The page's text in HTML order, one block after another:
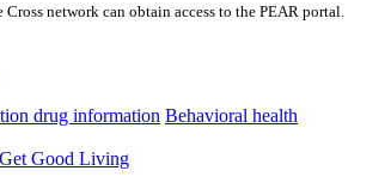
network can obtain access to the PEAR portal.
drug information Behavioral health
Good Living